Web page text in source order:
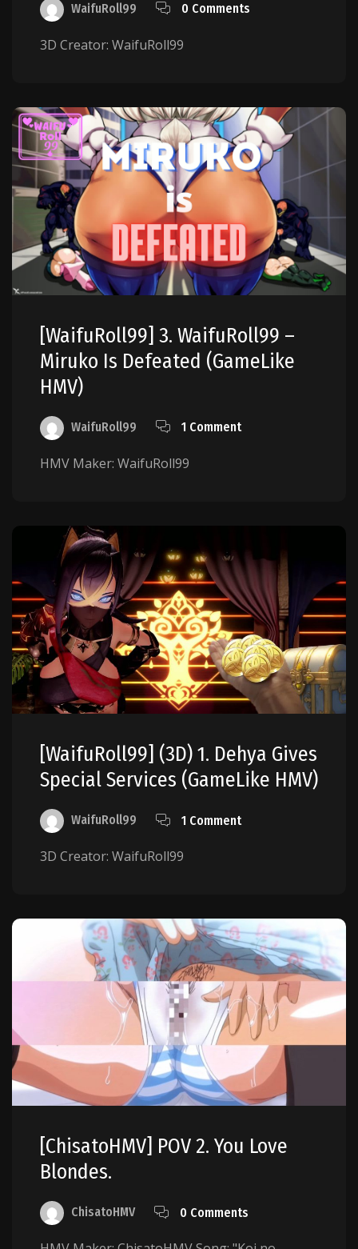
WaifuRoll99 0 Comments
3D Creator: WaifuRoll99
[WaifuRoll99] 3. WaifuRoll99 –
Miruko Is Defeated (GameLike
HMV)
WaifuRoll99 1 Comment
HMV Maker: WaifuRoll99
[WaifuRoll99] (3D) 1. Dehya Gives
Special Services (GameLike HMV)
WaifuRoll99 1 Comment
3D Creator: WaifuRoll99
[ChisatoHMV] POV 2. You Love
Blondes.
ChisatoHMV 0 Comments